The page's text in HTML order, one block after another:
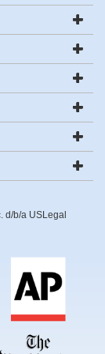
d/b/a USLegal